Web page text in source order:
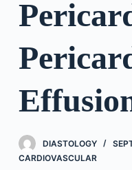
DIASTOLOGY
CARDIOVASCULAR